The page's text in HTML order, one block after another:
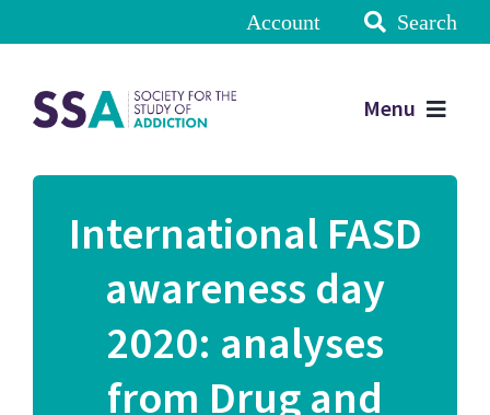
Account Search
Menu
International FASD
awareness day
2020: analyses
from Drug and